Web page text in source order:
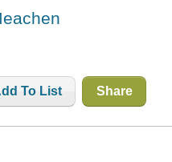
To List Share